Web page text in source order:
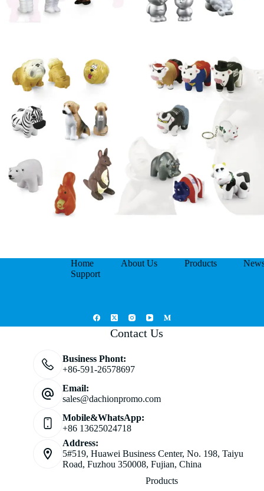
Home About Us Products
Support
Contact Us
Business Phont:
+86-591-26578697
Email:
sales@dachionpromo.com
Mobile&WhatsApp:
+86 13625024718
Address:
5#519, Huawei Business Center, No. 198, Taiyu
Road, Fuzhou 350008, Fujian, China
Products